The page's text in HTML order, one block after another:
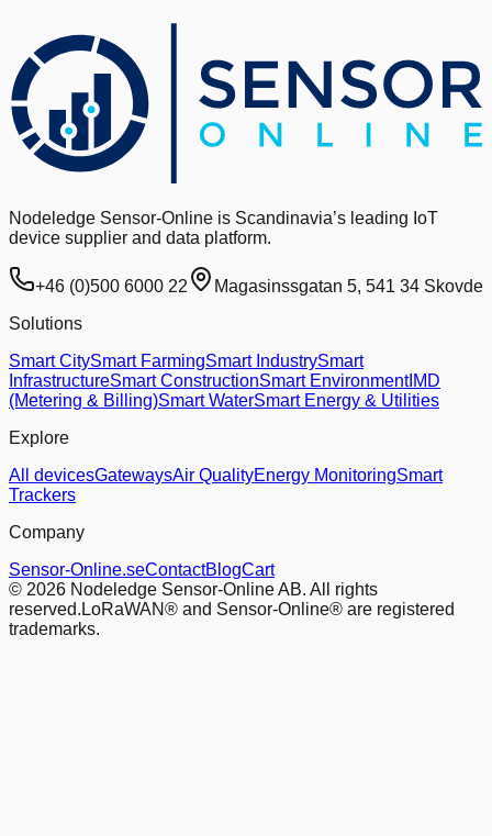
Nodeledge Sensor-Online is Scandinavia’s leading IoT
device supplier and data platform.
+46 (0)500 6000 22
Magasinssgatan 5, 541 34 Skovde
Solutions
Smart CitySmart FarmingSmart IndustrySmart
InfrastructureSmart ConstructionSmart EnvironmentIMD
(Metering & Billing)Smart WaterSmart Energy & Utilities
Explore
All devicesGatewaysAir QualityEnergy MonitoringSmart
Trackers
Company
Sensor-Online.seContactBlogCart
© 2026 Nodeledge Sensor-Online AB. All rights
reserved.LoRaWAN® and Sensor-Online® are registered
trademarks.